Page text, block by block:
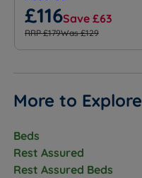
£116Save £63
RRP £179Was £129
More to Explore
Beds
Rest Assured
Rest Assured Beds